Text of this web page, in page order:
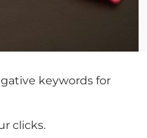
keywords for
clicks.